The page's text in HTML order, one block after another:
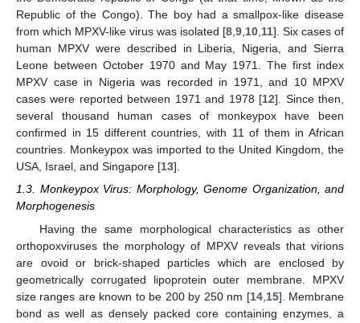
Republic of the Congo). The boy had a smallpox-like disease
from which MPXV-like virus was isolated [8,9,10,11]. Six cases of
human MPXV were described in Liberia, Nigeria, and Sierra
Leone between October 1970 and May 1971. The first index
MPXV case in Nigeria was recorded in 1971, and 10 MPXV
cases were reported between 1971 and 1978 [12]. Since then,
several thousand human cases of monkeypox have been
confirmed in 15 different countries, with 11 of them in African
countries. Monkeypox was imported to the United Kingdom, the
USA, Israel, and Singapore [13].
1.3. Monkeypox Virus: Morphology, Genome Organization, and
Morphogenesis
Having the same morphological characteristics as other
orthopoxviruses the morphology of MPXV reveals that virions
are ovoid or brick-shaped particles which are enclosed by
geometrically corrugated lipoprotein outer membrane. MPXV
size ranges are known to be 200 by 250 nm [14, 15]. Membrane
bond as well as densely packed core containing enzymes, a